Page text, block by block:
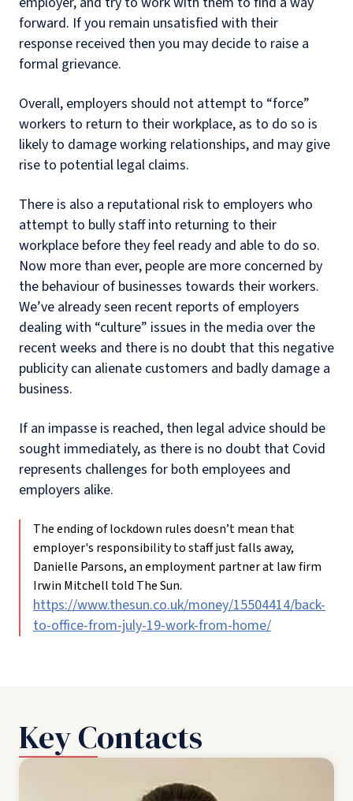
forward. If you remain unsatisfied with their
response received then you may decide to raise a
formal grievance.
Overall, employers should not attempt to “force”
workers to return to their workplace, as to do so is
likely to damage working relationships, and may give
rise to potential legal claims.
There is also a reputational risk to employers who
attempt to bully staff into returning to their
workplace before they feel ready and able to do so.
Now more than ever, people are more concerned by
the behaviour of businesses towards their workers.
We’ve already seen recent reports of employers
dealing with “culture” issues in the media over the
recent weeks and there is no doubt that this negative
publicity can alienate customers and badly damage a
business.
If an impasse is reached, then legal advice should be
sought immediately, as there is no doubt that Covid
represents challenges for both employees and
employers alike.
The ending of lockdown rules doesn’t mean that
employer's responsibility to staff just falls away,
Danielle Parsons, an employment partner at law firm
Irwin Mitchell told The Sun.
https://www.thesun.co.uk/money/15504414/back-
to-office-from-july-19-work-from-home/
Key Contacts